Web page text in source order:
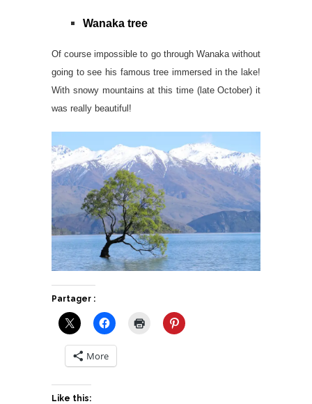
Wanaka tree
Of course impossible to go through Wanaka without
going to see his famous tree immersed in the lake!
With snowy mountains at this time (late October) it
was really beautiful!
Partager :
More
Like this: